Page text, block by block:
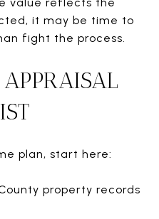
it may be time to
fight the process.
plan, start here:
property records